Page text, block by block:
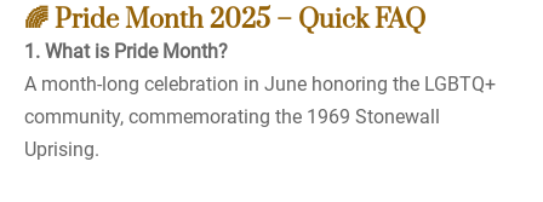
🌈 Pride Month 2025 – Quick FAQ
1. What is Pride Month?
A month-long celebration in June honoring the LGBTQ+
community, commemorating the 1969 Stonewall
Uprising.